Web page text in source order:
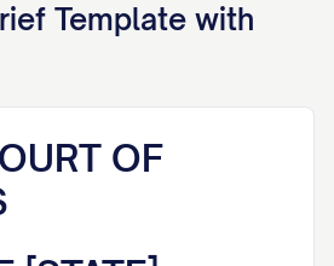
Template with
OF